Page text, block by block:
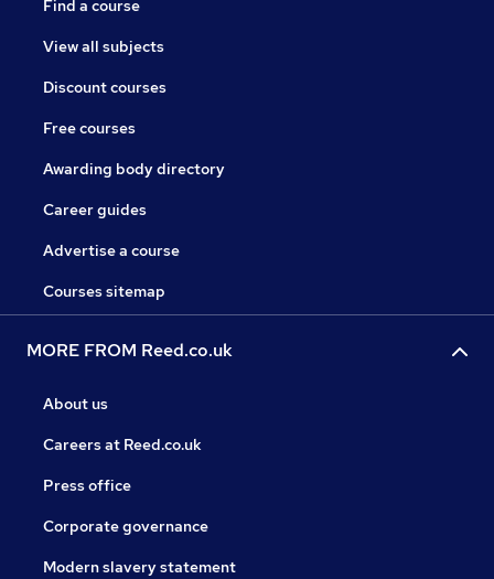
Find a course
View all subjects
Discount courses
Free courses
Awarding body directory
Career guides
Advertise a course
Courses sitemap
MORE FROM Reed.co.uk
About us
Careers at Reed.co.uk
Press office
Corporate governance
Modern slavery statement